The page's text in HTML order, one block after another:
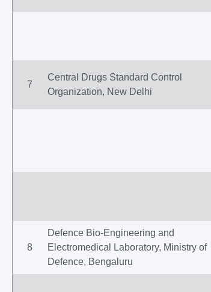
7
Central Drugs Standard Control
Organization, New Delhi
8
Defence Bio-Engineering and
Electromedical Laboratory, Ministry of
Defence, Bengaluru